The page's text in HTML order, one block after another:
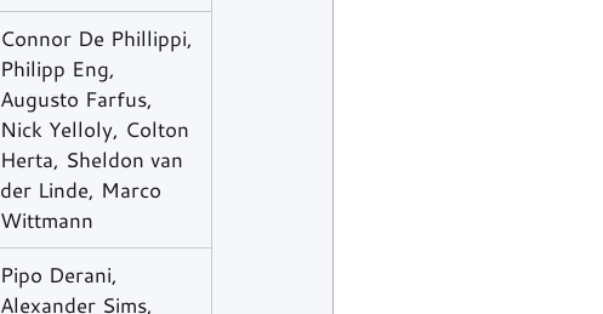
Connor De Phillippi,
Philipp Eng,
Augusto Farfus,
Nick Yelloly, Colton
Herta, Sheldon van
der Linde, Marco
Wittmann
Pipo Derani,
Alexander Sims,